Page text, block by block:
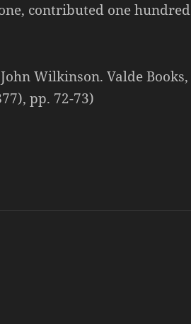
contributed one hundred
Wilkinson. Valde Books,
pp. 72-73)